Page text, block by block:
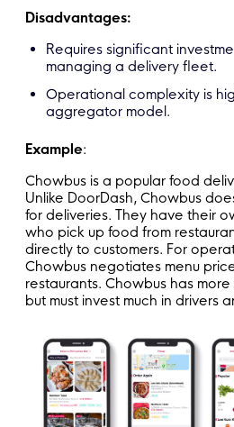
Disadvantages:
Requires significant
managing a delivery fleet.
Operational complexity is
aggregator model.
Example:
Chowbus is a popular food
Unlike DoorDash, Chowbus
for deliveries. They have their
who pick up food from
directly to customers. For
Chowbus negotiates menu
restaurants. Chowbus has
but must invest much in drivers